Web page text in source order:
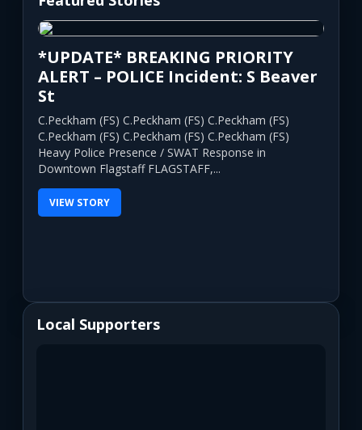
*UPDATE* BREAKING PRIORITY
ALERT – POLICE Incident: S Beaver
St
C.Peckham (FS) C.Peckham (FS) C.Peckham (FS)
C.Peckham (FS) C.Peckham (FS) C.Peckham (FS)
Heavy Police Presence / SWAT Response in
Downtown Flagstaff FLAGSTAFF,...
VIEW STORY
Local Supporters